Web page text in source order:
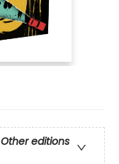
Other editions